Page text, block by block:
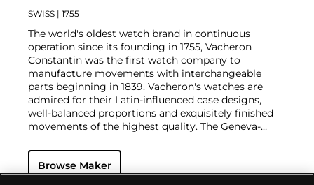
SWISS | 1755
The world's oldest watch brand in continuous
operation since its founding in 1755, Vacheron
Constantin was the first watch company to
manufacture movements with interchangeable
parts beginning in 1839. Vacheron's watches are
admired for their Latin-influenced case designs,
well-balanced proportions and exquisitely finished
movements of the highest quality. The Geneva-
complicated masterpieces, including the King
Farouk Grand Complication made in 1935, the Tour
Browse Maker